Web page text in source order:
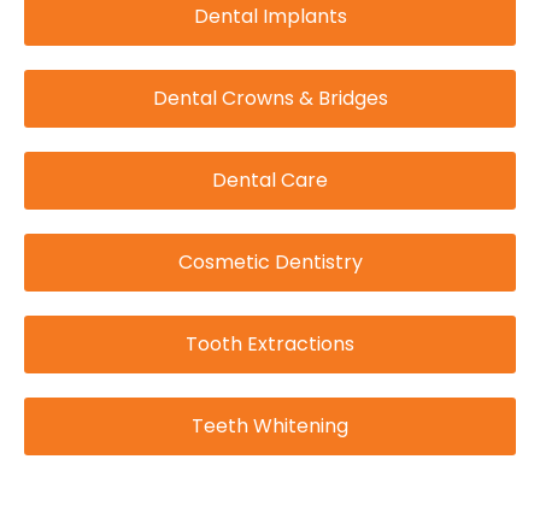
Dental Implants
Dental Crowns & Bridges
Dental Care
Cosmetic Dentistry
Tooth Extractions
Teeth Whitening